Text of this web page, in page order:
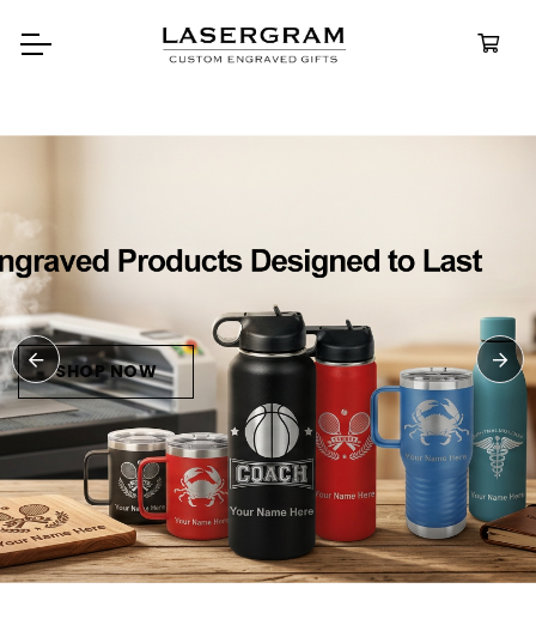
bottles built for every adventure.
Personalized
Water
SHOP